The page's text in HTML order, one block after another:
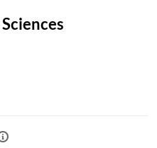
of Social
Profiles